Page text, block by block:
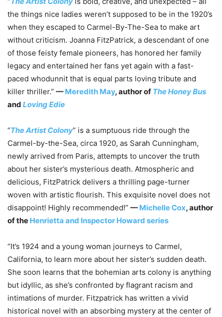
the things nice ladies weren’t supposed to be in the 1920’s
when they escaped to Carmel-By-The-Sea to make art
without criticism. Joanna FitzPatrick, a descendant of one
of those feisty female pioneers, has honored her family
legacy and entertained her fans yet again with a fast-
paced whodunnit that is equal parts loving tribute and
killer thriller.” — Meredith May, author of The Honey Bus
and Loving Edie
“The Artist Colony” is a sumptuous ride through the
Carmel-by-the-Sea, circa 1920, as Sarah Cunningham,
newly arrived from Paris, attempts to uncover the truth
about her sister’s mysterious death. Atmospheric and
delicious, FitzPatrick delivers a thrilling page-turner
woven with artistic flourish. This exquisite novel does not
disappoint! Highly recommended!” — Michelle Cox, author
of the Henrietta and Inspector Howard series
“It’s 1924 and a young woman journeys to Carmel,
California, to learn more about her sister’s sudden death.
She soon learns that the bohemian arts colony is anything
but idyllic, as she’s confronted by flagrant racism and
intimations of murder. Fitzpatrick has written a vivid
historical novel with an absorbing mystery at the center of